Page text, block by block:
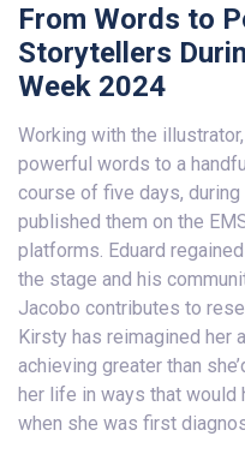
From Words to
Storytellers
Week 2024
Working with the
powerful words to a
course of five days,
published them on the
platforms. Eduard
the stage and his
Jacobo contributes to
Kirsty has reimagined her
achieving greater than
her life in ways that would
when she was first